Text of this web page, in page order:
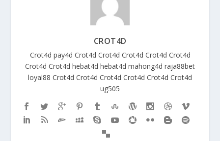
CROT4D
Crot4d pay4d Crot4d Crot4d Crot4d Crot4d Crot4d
Crot4d Crot4d hebat4d hebat4d mahong4d raja88bet
loyal88 Crot4d Crot4d Crot4d Crot4d Crot4d Crot4d
ug505